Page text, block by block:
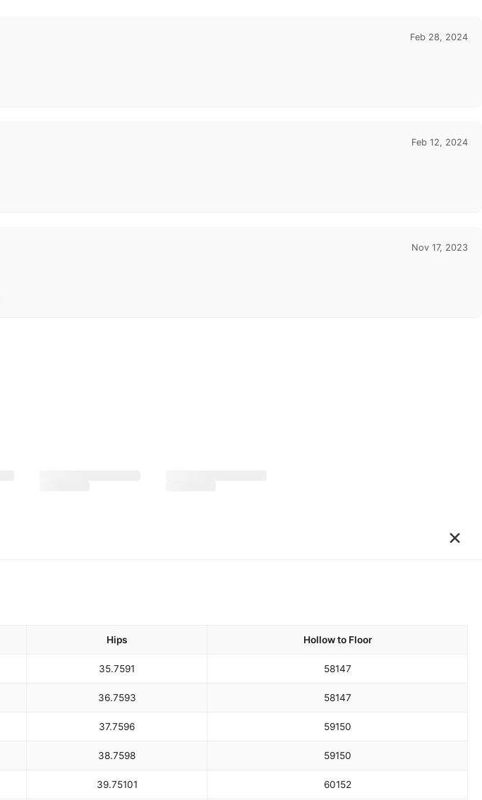
Feb 28, 2024
Feb 12, 2024
Nov 17, 2023
×
Hips Hollow to Floor
35.7591 58147
36.7593 58147
37.7596 59150
38.7598 59150
39.75101 60152